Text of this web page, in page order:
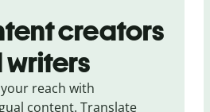
creators
writers
reach with
content. Translate